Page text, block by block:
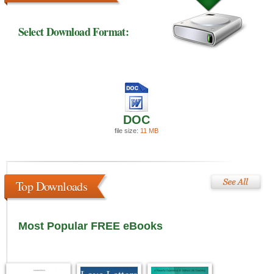
Select Download Format:
DOC
file size: 11 MB
Top Downloads
Most Popular FREE eBooks